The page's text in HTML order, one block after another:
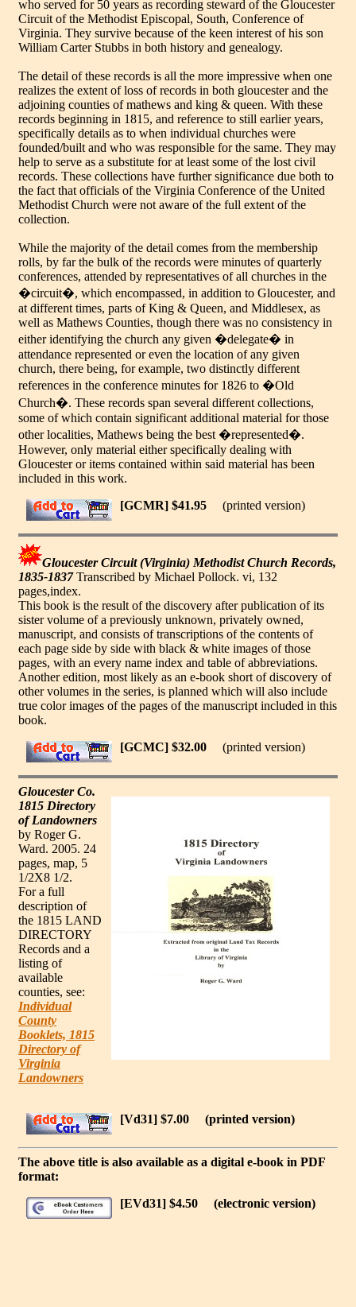
who served for 50 years as recording steward of the Gloucester
Circuit of the Methodist Episcopal, South, Conference of
Virginia. They survive because of the keen interest of his son
William Carter Stubbs in both history and genealogy.
The detail of these records is all the more impressive when one
realizes the extent of loss of records in both gloucester and the
adjoining counties of mathews and king & queen. With these
records beginning in 1815, and reference to still earlier years,
specifically details as to when individual churches were
founded/built and who was responsible for the same. They may
help to serve as a substitute for at least some of the lost civil
records. These collections have further significance due both to
the fact that officials of the Virginia Conference of the United
Methodist Church were not aware of the full extent of the
collection.
While the majority of the detail comes from the membership
rolls, by far the bulk of the records were minutes of quarterly
conferences, attended by representatives of all churches in the
�circuit�, which encompassed, in addition to Gloucester, and
at different times, parts of King & Queen, and Middlesex, as
well as Mathews Counties, though there was no consistency in
either identifying the church any given �delegate� in
attendance represented or even the location of any given
church, there being, for example, two distinctly different
references in the conference minutes for 1826 to �Old
Church�. These records span several different collections,
some of which contain significant additional material for those
other localities, Mathews being the best �represented�.
However, only material either specifically dealing with
Gloucester or items contained within said material has been
included in this work.
[GCMR] $41.95
(printed version)
Gloucester Circuit (Virginia) Methodist Church Records,
1835-1837Transcribed by Michael Pollock. vi, 132
pages,index.
This book is the result of the discovery after publication of its
sister volume of a previously unknown, privately owned,
manuscript, and consists of transcriptions of the contents of
each page side by side with black & white images of those
pages, with an every name index and table of abbreviations.
Another edition, most likely as an e-book short of discovery of
other volumes in the series, is planned which will also include
true color images of the pages of the manuscript included in this
book.
[GCMC] $32.00
(printed version)
Gloucester Co.
1815 Directory
of Landowners
by Roger G.
Ward. 2005. 24
pages, map, 5
1/2X8 1/2.
For a full
description of
the 1815 LAND
DIRECTORY
Records and a
listing of
available
counties, see:
Individual
County
Booklets, 1815
Directory of
Virginia
Landowners
[Vd31] $7.00 (printed version)
The above title is also available as a digital e-book in PDF
format:
[EVd31] $4.50
(electronic version)